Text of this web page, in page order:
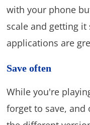
with your phone
scale and getting
applications are
Save often
While you're
forget to save,